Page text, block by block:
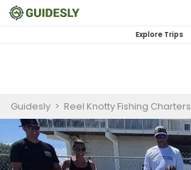
Explore Trips
Guidesly > Reel Knotty Fishing Charters